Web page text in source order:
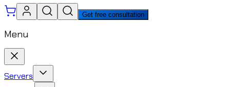
Get free consultation
Menu
Servers